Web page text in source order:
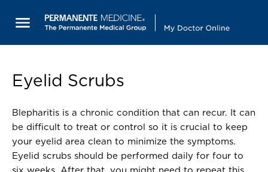
Eyelid Scrubs
Blepharitis is a chronic condition that can recur. It can
be difficult to treat or control so it is crucial to keep
your eyelid area clean to minimize the symptoms.
Eyelid scrubs should be performed daily for four to